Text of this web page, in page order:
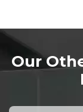
Our